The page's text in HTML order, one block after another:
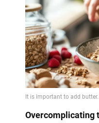
Overcomplicating